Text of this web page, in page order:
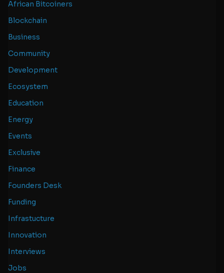
African Bitcoiners
Blockchain
Business
Community
Development
Ecosystem
Education
Energy
Events
Exclusive
Finance
Founders Desk
Funding
Infrastucture
Innovation
Interviews
Jobs